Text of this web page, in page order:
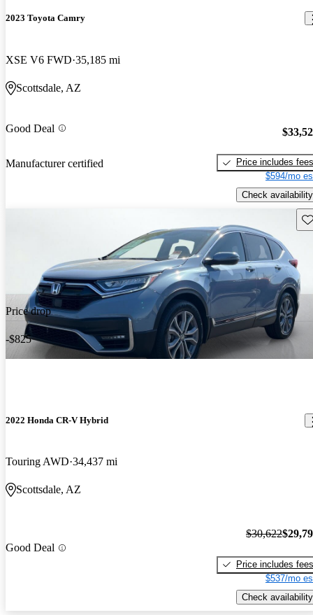
2023 Toyota Camry
XSE V6 FWD 35,185 mi
Scottsdale, AZ
Good Deal
Manufacturer certified
Price includes fees
$594/mo
Check availability
Price drop
-$825
2022 Honda CR-V Hybrid
Touring AWD 34,437 mi
Scottsdale, AZ
Good Deal
$30,622
Price includes fees
$537/mo
Check availability